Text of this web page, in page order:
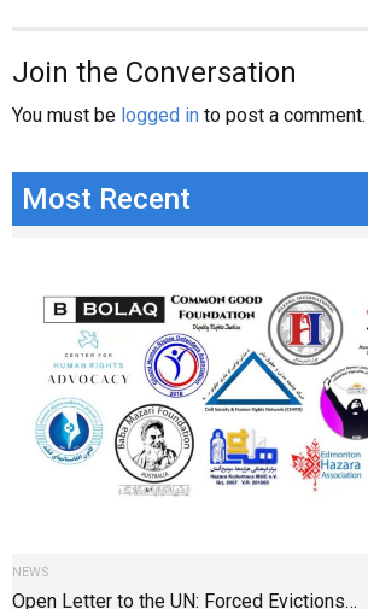
Join the Conversation
You must be logged in to post a comment.
Most Recent
NEWS
Open Letter to the UN: Forced Evictions…